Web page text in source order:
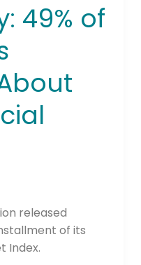
49% of
released
of its
Index.